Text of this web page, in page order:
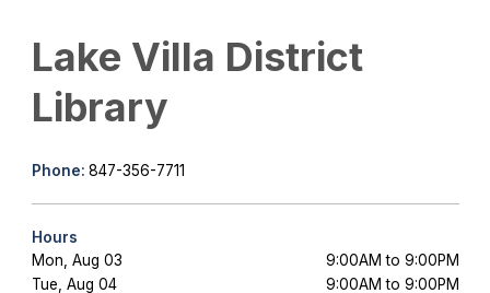
Lake Villa District
Library
Phone: 847-356-7711
Hours
Mon, Aug 03
9:00AM to 9:00PM
Tue, Aug 04
9:00AM to 9:00PM